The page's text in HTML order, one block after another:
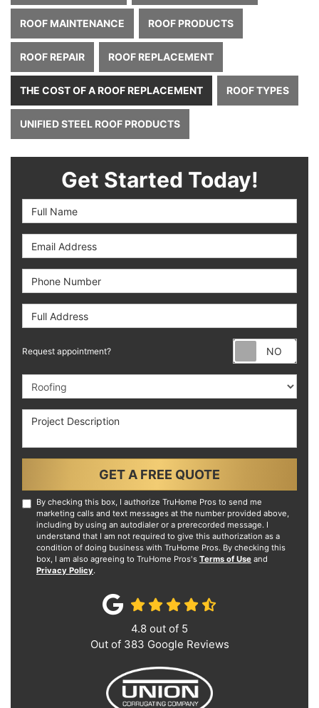
ROOF MAINTENANCE ROOF PRODUCTS
ROOF REPAIR ROOF REPLACEMENT
THE COST OF A ROOF REPLACEMENT ROOF TYPES
UNIFIED STEEL ROOF PRODUCTS
Get Started Today!
Full Name
Email Address
Phone Number
Full Address
Request appointment?
Project Type
Project Description
GET A FREE QUOTE
By checking this box, I authorize TruHome Pros to send me
marketing calls and text messages at the number provided above,
including by using an autodialer or a prerecorded message. I
understand that I am not required to give this authorization as a
condition of doing business with TruHome Pros. By checking this
box, I am also agreeing to TruHome Pros's Terms of Use and
Privacy Policy.
4.8 out of 5
Out of 383 Google Reviews